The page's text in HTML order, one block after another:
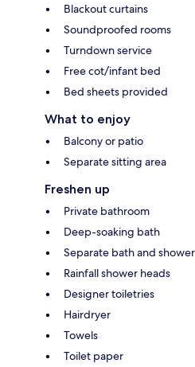
Blackout curtains
Soundproofed rooms
Turndown service
Free cot/infant bed
Bed sheets provided
What to enjoy
Balcony or patio
Separate sitting area
Freshen up
Private bathroom
Deep-soaking bath
Separate bath and shower
Rainfall shower heads
Designer toiletries
Hairdryer
Towels
Toilet paper